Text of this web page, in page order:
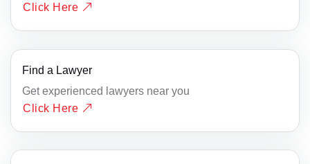
Click Here
Find a Lawyer
Get experienced lawyers near you
Click Here